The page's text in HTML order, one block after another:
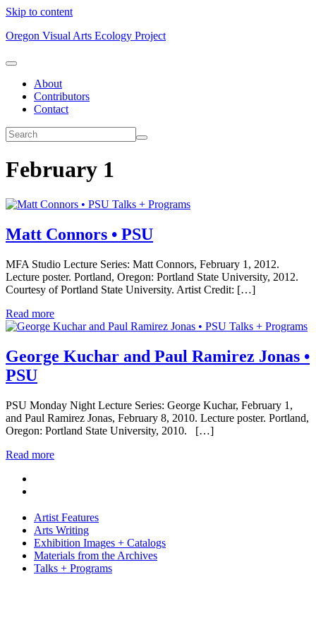
Skip to content
Oregon Visual Arts Ecology Project
About
Contributors
Contact
February 1
Talks + Programs
Matt Connors • PSU
MFA Studio Lecture Series: Matt Connors, February 1, 2012.
Lecture poster. Portland, Oregon: Portland State University, 2012.
Courtesy of Portland State University. Artist Credit: […]
Read more
Talks + Programs
George Kuchar and Paul Ramirez Jonas •
PSU
PSU Monday Night Lecture Series: George Kuchar, February 1,
and Paul Ramirez Jonas, February 8, 2010. Lecture poster. Portland,
Oregon: Portland State University, 2010. […]
Read more
Artist Features
Arts Writing
Exhibition Images + Catalogs
Materials from the Archives
Talks + Programs